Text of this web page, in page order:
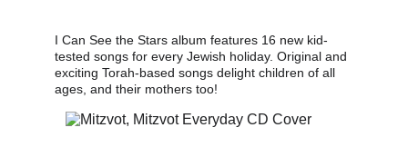
I Can See the Stars album features 16 new kid-
tested songs for every Jewish holiday. Original and
exciting Torah-based songs delight children of all
ages, and their mothers too!